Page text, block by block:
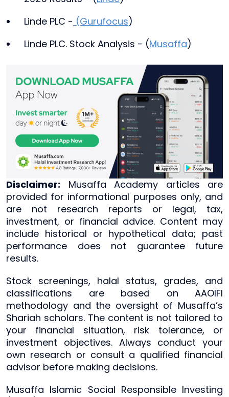
Linde PLC - (Gurufocus)
Linde PLC. Stock Analysis - (Musaffa)
Disclaimer: Musaffa Academy articles are
provided for informational purposes only, and
are not research reports or legal, tax,
investment, or financial advice. Content may
include historical or hypothetical data; past
performance does not guarantee future
results.
Stock screenings, halal status, grades, and
classifications are based on AAOIFI
methodology and the oversight of Musaffa’s
Shariah scholars. The content is not tailored to
your financial situation, risk tolerance, or
investment objectives. Always conduct your
own research or consult a qualified financial
advisor before making decisions.
Musaffa Islamic Social Responsible Investing